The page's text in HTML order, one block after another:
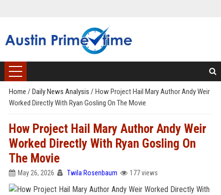
Home / Daily News Analysis / How Project Hail Mary Author Andy Weir
Worked Directly With Ryan Gosling On The Movie
How Project Hail Mary Author Andy Weir
Worked Directly With Ryan Gosling On
The Movie
May 26, 2026 Twila Rosenbaum 177 views